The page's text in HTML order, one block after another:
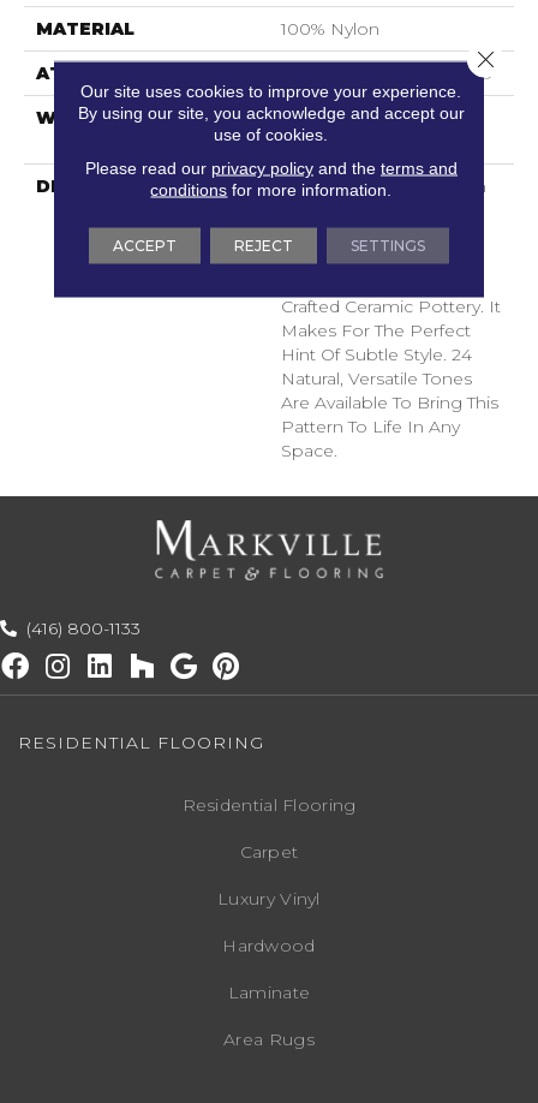
MATERIAL 100% Nylon
ATTACHED PAD Polypropylene, SoftBac®
WARRANTY
Shaw 10 Year Warranty,
Shaw 10 Year Warranty
DESCRIPTION
Diego Finds Its Roots In
Featuring A Small-Scale
Geometric Pattern
Crafted Ceramic Pottery. It
Makes For The Perfect
Hint Of Subtle Style. 24
Natural, Versatile Tones
Are Available To Bring This
Pattern To Life In Any
Space.
(416) 800-1133
RESIDENTIAL FLOORING
Residential Flooring
Carpet
Luxury Vinyl
Hardwood
Laminate
Area Rugs
Our site uses cookies to improve your experience.
By using our site, you acknowledge and accept our
use of cookies.
Please read our privacy policyand the terms and
conditions for more information.
ACCEPT REJECT SETTINGS
Close